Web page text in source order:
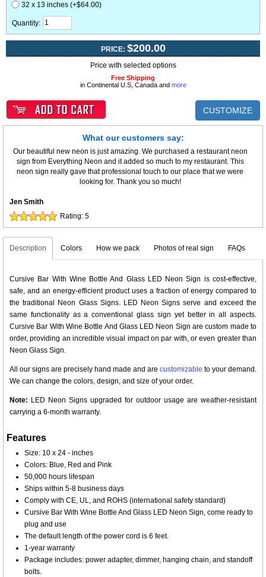
32 x 13 inches (+$64.00)
Quantity:
PRICE: $200.00
Price with selected options
Free Shipping
in Continental U.S, Canada and more
CUSTOMIZE
What our customers say:
Our beautiful new neon is just amazing. We purchased a restaurant neon
sign from Everything Neon and it added so much to my restaurant. This
neon sign really gave that professional touch to our place that we were
looking for. Thank you so much!
Jen Smith
Rating: 5
Description Colors How we pack Photos of real sign FAQs
Cursive Bar With Wine Bottle And Glass LED Neon Sign is cost-effective,
safe, and an energy-efficient product uses a fraction of energy compared to
the traditional Neon Glass Signs. LED Neon Signs serve and exceed the
same functionality as a conventional glass sign yet better in all aspects.
Cursive Bar With Wine Bottle And Glass LED Neon Sign are custom made to
order, providing an incredible visual impact on par with, or even greater than
Neon Glass Sign.
All our signs are precisely hand made and are customizable to your demand.
We can change the colors, design, and size of your order.
Note: LED Neon Signs upgraded for outdoor usage are weather-resistant
carrying a 6-month warranty.
Features
Size: 10 x 24 - inches
Colors: Blue, Red and Pink
50,000 hours lifespan
Ships within 5-8 business days
Comply with CE, UL, and ROHS (international safety standard)
Cursive Bar With Wine Bottle And Glass LED Neon Sign, come ready to
plug and use
The default length of the power cord is 6 feet.
1-year warranty
Package includes: power adapter, dimmer, hanging chain, and standoff
bolts.